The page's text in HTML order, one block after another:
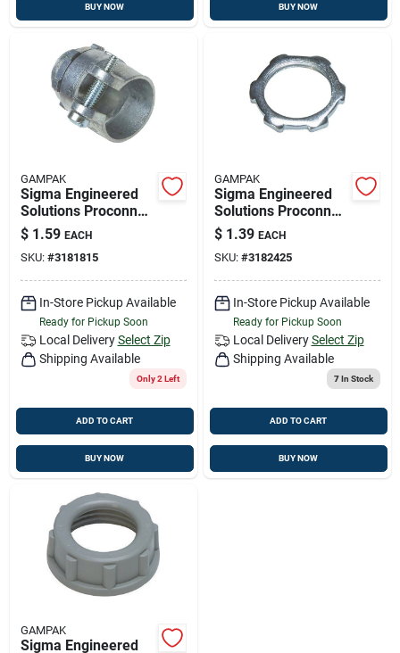
BUY NOW BUY NOW
GAMPAK
Sigma Engineered
Solutions Proconnex
1/2 In. D Die-cast
Zinc Squeeze
Connector For Ac,
Mc Or Fmc/rwf
$ 1.59 EACH
SKU: #3181815
In-Store Pickup Available
Ready for Pickup Soon
Local Delivery Select Zip
Shipping Available
Only 2 Left
ADD TO CART
BUY NOW
GAMPAK
Sigma Engineered
Solutions Proconnex
3/4 In. D Zinc-plated
Steel Electrical
Conduit Locknut For
Rigi
$ 1.39 EACH
SKU: #3182425
In-Store Pickup Available
Ready for Pickup Soon
Local Delivery Select Zip
Shipping Available
7In Stock
ADD TO CART
BUY NOW
GAMPAK
Sigma Engineered